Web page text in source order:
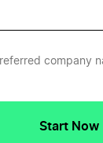
Start Now